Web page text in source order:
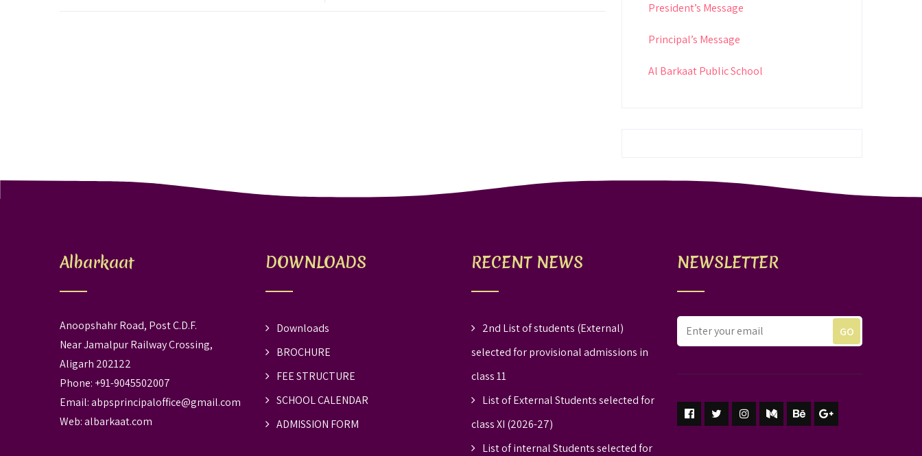
President’s Message
Principal’s Message
Al Barkaat Public School
Albarkaat
Anoopshahr Road, Post C.D.F.
Near Jamalpur Railway Crossing,
Aligarh 202122
Phone: +91-9045502007
Email:abpsprincipaloffice@gmail.com
Web:albarkaat.com
DOWNLOADS
Downloads
BROCHURE
FEE STRUCTURE
SCHOOL CALENDAR
ADMISSION FORM
RECENT NEWS
2nd List of students (External)
selected for provisional admissions in
class 11
List of External Students selected for
class XI (2026-27)
List of internal Students selected for
NEWSLETTER